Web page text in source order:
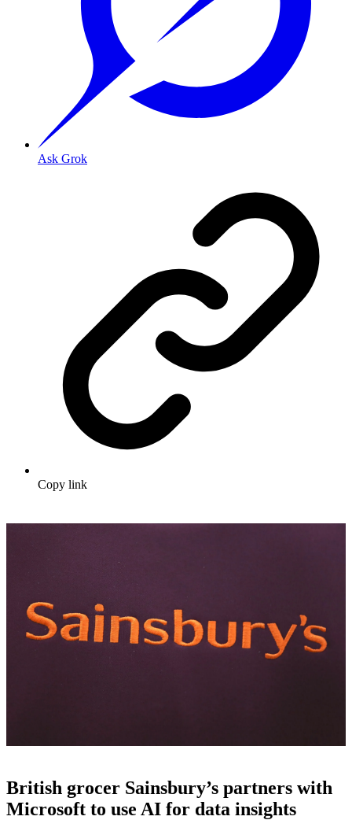
Ask Grok
Copy link
British grocer Sainsbury’s partners with
Microsoft to use AI for data insights